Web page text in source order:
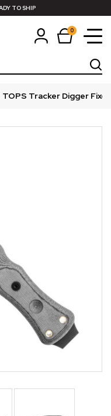
TO SHIP
0
TOPS Tracker Digger